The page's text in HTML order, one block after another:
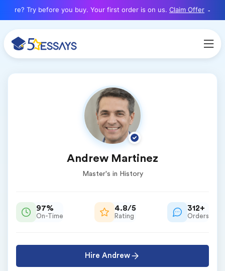
here? Try before you buy. Your first order is on us. Claim Offer
Andrew Martinez
Master's in History
97%
On-Time
4.8/5
Rating
312+
Orders
Hire Andrew